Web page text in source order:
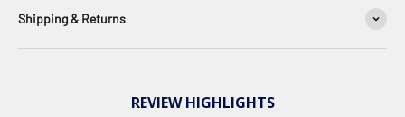
Shipping & Returns
REVIEW HIGHLIGHTS